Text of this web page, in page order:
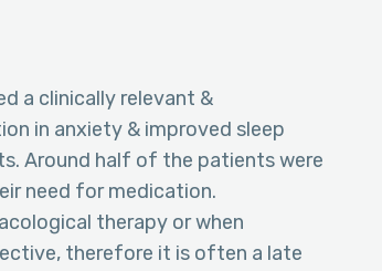
a clinically relevant &
in anxiety & improved sleep
Around half of the patients were
need for medication.
therapy or when
therefore it is often a late